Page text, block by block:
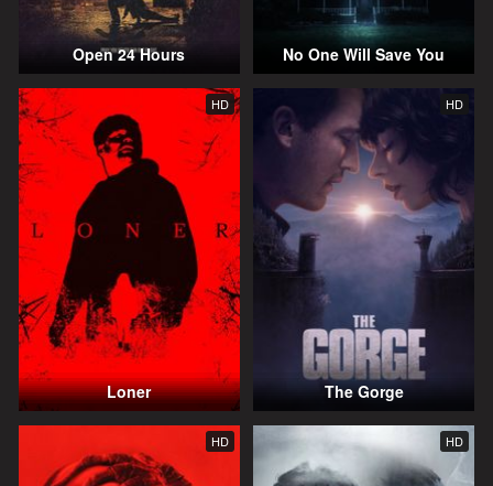
Open 24 Hours No One Will Save You
HD
Loner
HD
The Gorge
HD HD